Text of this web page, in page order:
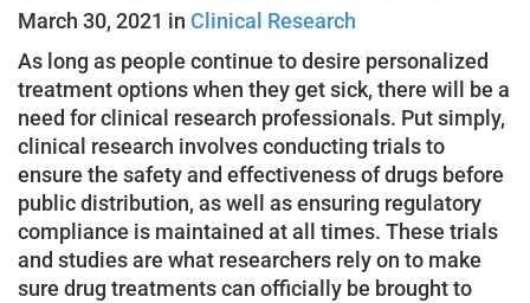
March 30, 2021 in Clinical Research
As long as people continue to desire personalized
treatment options when they get sick, there will be a
need for clinical research professionals. Put simply,
clinical research involves conducting trials to
ensure the safety and effectiveness of drugs before
public distribution, as well as ensuring regulatory
compliance is maintained at all times. These trials
and studies are what researchers rely on to make
sure drug treatments can officially be brought to